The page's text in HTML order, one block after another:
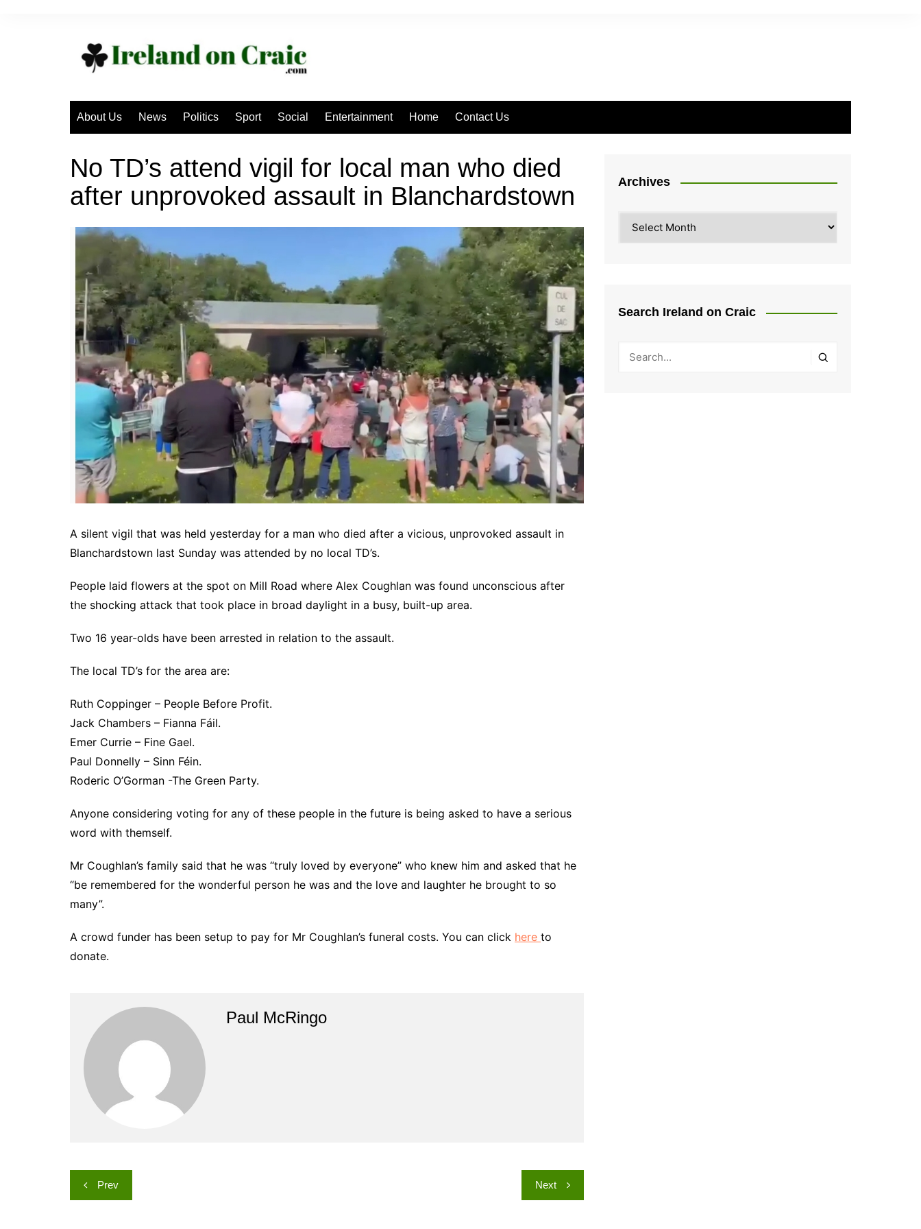
About Us News Politics Sport Social Entertainment Home Contact Us
No TD’s attend vigil for local man who died
after unprovoked assault in Blanchardstown
A silent vigil that was held yesterday for a man who died after a vicious, unprovoked assault in
Blanchardstown last Sunday was attended by no local TD’s.
People laid flowers at the spot on Mill Road where Alex Coughlan was found unconscious after
the shocking attack that took place in broad daylight in a busy, built-up area.
Two 16 year-olds have been arrested in relation to the assault.
The local TD’s for the area are:
Ruth Coppinger – People Before Profit.
Jack Chambers – Fianna Fáil.
Emer Currie – Fine Gael.
Paul Donnelly – Sinn Féin.
Roderic O’Gorman -The Green Party.
Anyone considering voting for any of these people in the future is being asked to have a serious
word with themself.
Mr Coughlan’s family said that he was “truly loved by everyone” who knew him and asked that he
“be remembered for the wonderful person he was and the love and laughter he brought to so
many”.
A crowd funder has been setup to pay for Mr Coughlan’s funeral costs. You can click here to
donate.
Paul McRingo
Post
navigation
Prev Next
Archives
Search Ireland on Craic